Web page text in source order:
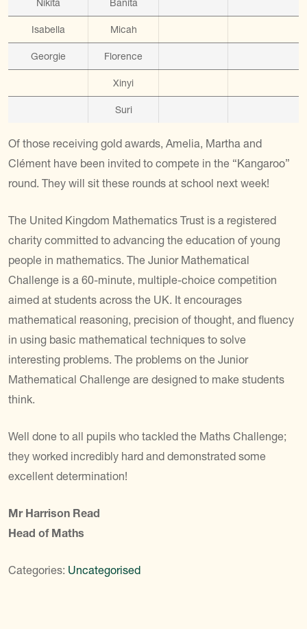
Nikita Banita
Isabella Micah
Georgie Florence
Xinyi
Suri
Of those receiving gold awards, Amelia, Martha and
Clément have been invited to compete in the “Kangaroo”
round. They will sit these rounds at school next week!
The United Kingdom Mathematics Trust is a registered
charity committed to advancing the education of young
people in mathematics. The Junior Mathematical
Challenge is a 60-minute, multiple-choice competition
aimed at students across the UK. It encourages
mathematical reasoning, precision of thought, and fluency
in using basic mathematical techniques to solve
interesting problems. The problems on the Junior
Mathematical Challenge are designed to make students
think.
Well done to all pupils who tackled the Maths Challenge;
they worked incredibly hard and demonstrated some
excellent determination!
Mr Harrison Read
Head of Maths
Categories: Uncategorised